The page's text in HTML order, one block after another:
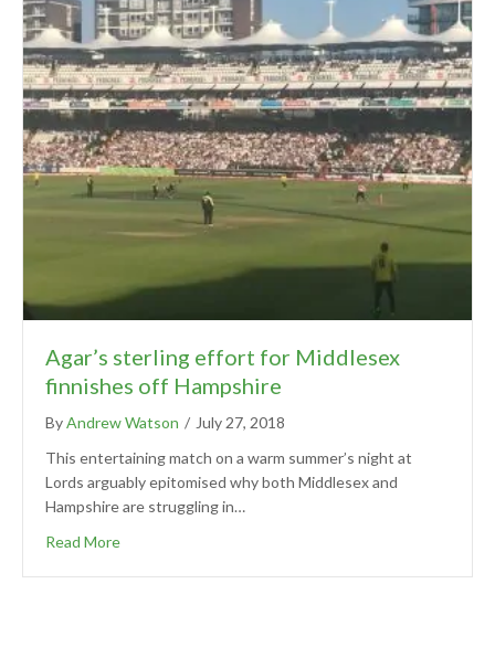
Agar’s sterling effort for Middlesex
finnishes off Hampshire
ByAndrew Watson / July 27, 2018
This entertaining match on a warm summer’s night at
Lords arguably epitomised why both Middlesex and
Hampshire are struggling in…
Read More